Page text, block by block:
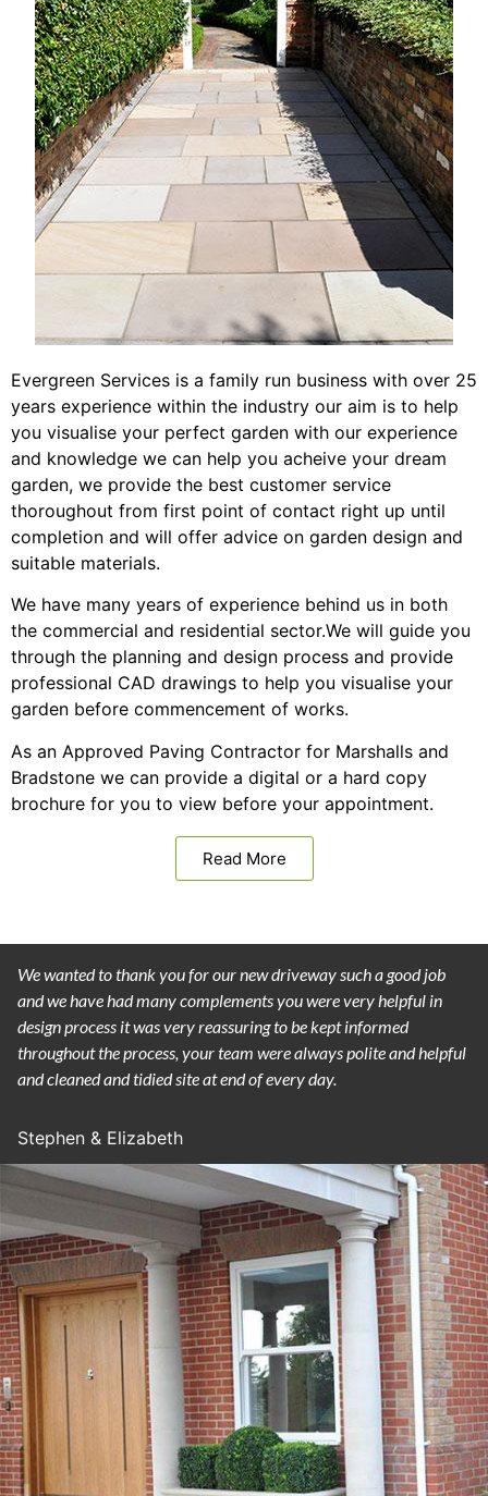
Evergreen Services is a family run business with over 25
years experience within the industry our aim is to help
you visualise your perfect garden with our experience
and knowledge we can help you acheive your dream
garden, we provide the best customer service
thoroughout from first point of contact right up until
completion and will offer advice on garden design and
suitable materials.
We have many years of experience behind us in both
the commercial and residential sector.We will guide you
through the planning and design process and provide
professional CAD drawings to help you visualise your
garden before commencement of works.
As an Approved Paving Contractor for Marshalls and
Bradstone we can provide a digital or a hard copy
brochure for you to view before your appointment.
Read More
We wanted to thank you for our new driveway such a good job
and we have had many complements you were very helpful in
design process it was very reassuring to be kept informed
throughout the process, your team were always polite and helpful
and cleaned and tidied site at end of every day.
Stephen & Elizabeth